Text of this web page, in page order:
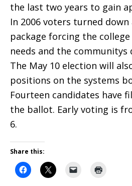
the last two years to gain
In 2006 voters turned down
package forcing the
needs and the communitys
The May 10 election will
positions on the systems
Fourteen candidates have
the ballot. Early voting is
6.
Share this: